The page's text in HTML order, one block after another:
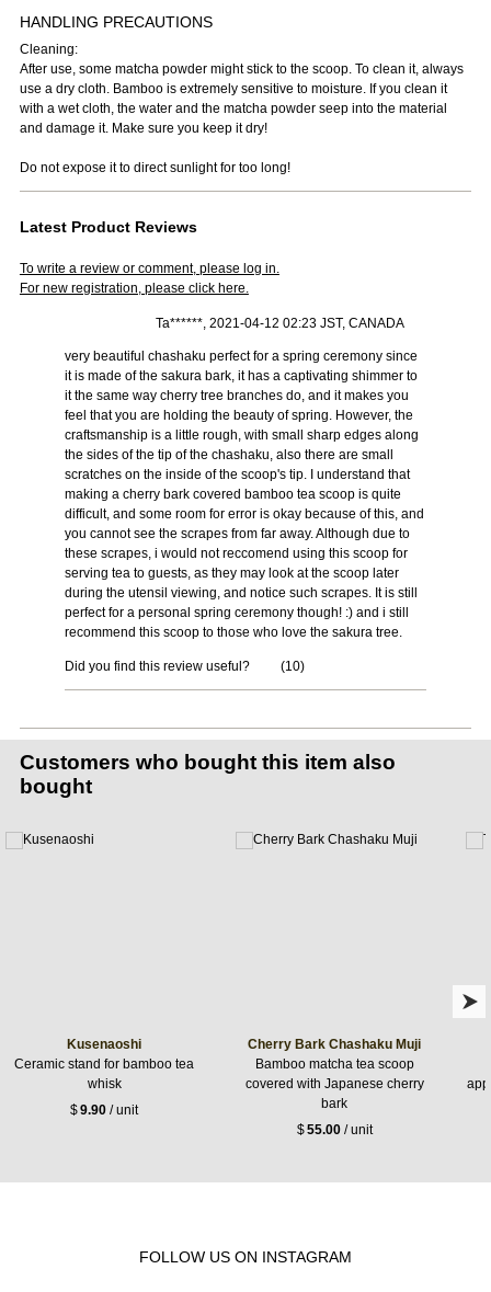
HANDLING PRECAUTIONS
Cleaning:
After use, some matcha powder might stick to the scoop. To clean it, always
use a dry cloth. Bamboo is extremely sensitive to moisture. If you clean it
with a wet cloth, the water and the matcha powder seep into the material
and damage it. Make sure you keep it dry!
Do not expose it to direct sunlight for too long!
Latest Product Reviews
To write a review or comment, please log in.
For new registration, please click here.
Ta******, 2021-04-12 02:23 JST, CANADA
very beautiful chashaku perfect for a spring ceremony since
it is made of the sakura bark, it has a captivating shimmer to
it the same way cherry tree branches do, and it makes you
feel that you are holding the beauty of spring. However, the
craftsmanship is a little rough, with small sharp edges along
the sides of the tip of the chashaku, also there are small
scratches on the inside of the scoop's tip. I understand that
making a cherry bark covered bamboo tea scoop is quite
difficult, and some room for error is okay because of this, and
you cannot see the scrapes from far away. Although due to
these scrapes, i would not reccomend using this scoop for
serving tea to guests, as they may look at the scoop later
during the utensil viewing, and notice such scrapes. It is still
perfect for a personal spring ceremony though! :) and i still
recommend this scoop to those who love the sakura tree.
Did you find this review useful? (10)
Customers who bought this item also
bought
Kusenaoshi
Ceramic stand for bamboo tea
whisk
$9.90 / unit
Cherry Bark Chashaku Muji
Bamboo matcha tea scoop
covered with Japanese cherry
bark
$55.00/ unit
FOLLOW US ON INSTAGRAM